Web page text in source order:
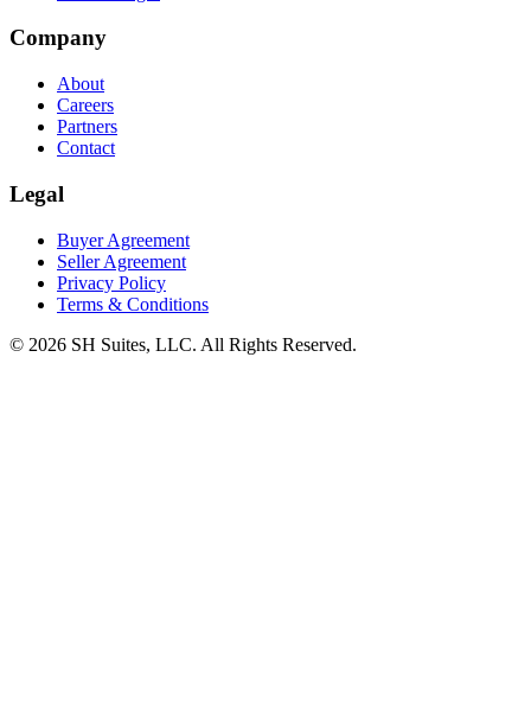
Company
About
Careers
Partners
Contact
Legal
Buyer Agreement
Seller Agreement
Privacy Policy
Terms & Conditions
© 2026 SH Suites, LLC. All Rights Reserved.